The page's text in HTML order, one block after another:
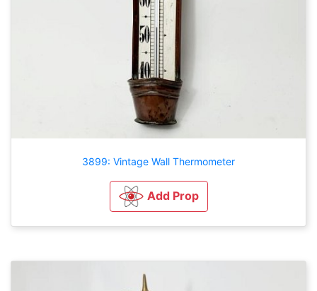
3899: Vintage Wall Thermometer
Add Prop